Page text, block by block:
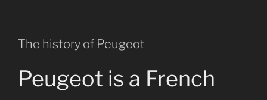
The history of Peugeot
Peugeot is a French